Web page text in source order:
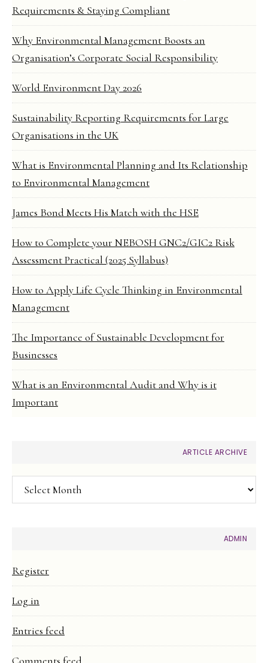
Requirements & Staying Compliant
Why Environmental Management Boosts an
Organisation’s Corporate Social Responsibility
World Environment Day 2026
Sustainability Reporting Requirements for Large
Organisations in the UK
What is Environmental Planning and Its Relationship
to Environmental Management
James Bond Meets His Match with the HSE
How to Complete your NEBOSH GNC2/GIC2 Risk
Assessment Practical (2025 Syllabus)
How to Apply Life Cycle Thinking in Environmental
Management
The Importance of Sustainable Development for
Businesses
What is an Environmental Audit and Why is it
Important
ARTICLE ARCHIVE
Article
Archive
ADMIN
Register
Log in
Entries feed
Comments feed